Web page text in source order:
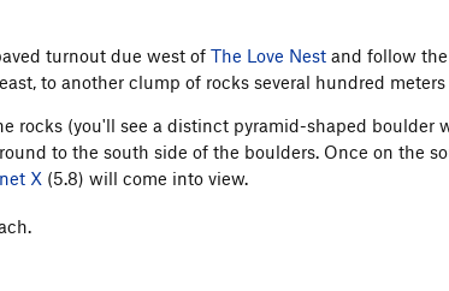
turnout due west of The Love Nest and follow
to another clump of rocks several hundred meters
rocks (you'll see a distinct pyramid-shaped boulder
to the south side of the boulders. Once on the
X (5.8) will come into view.